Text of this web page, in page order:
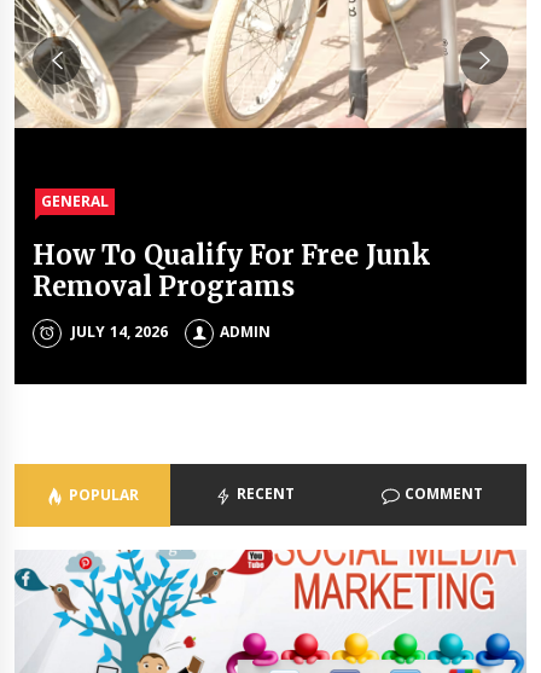
GENERAL
How To Qualify For Free Junk
Removal Programs
JULY 14, 2026 ADMIN
GENERAL
The Unique Properties Of
Polyalkylene Glycol Oils
JULY 8, 2026 ADMIN
GENERAL
The Property Investment
Mistakes That Quietly Drain
Portfolios
GENERAL
The Holistic Approach Of Modern
Psychiatrists
ADMIN
POPULAR RECENT COMMENT